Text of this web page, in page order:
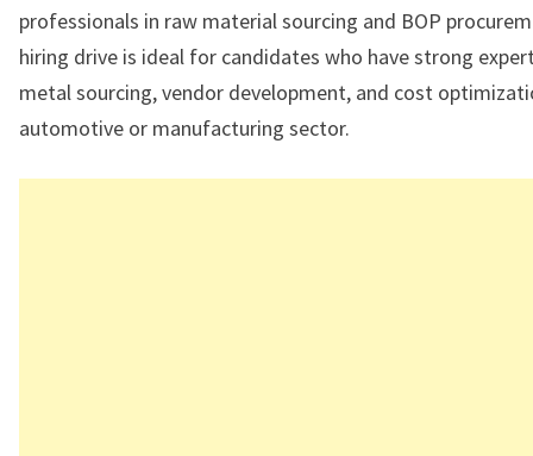
professionals in raw material sourcing and BOP
hiring drive is ideal for candidates who have strong
metal sourcing, vendor development, and cost
automotive or manufacturing sector.